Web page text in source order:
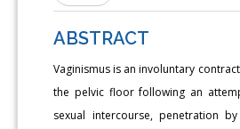
ABSTRACT
Vaginismus is an involuntary
the pelvic floor following an
sexual intercourse, penetration